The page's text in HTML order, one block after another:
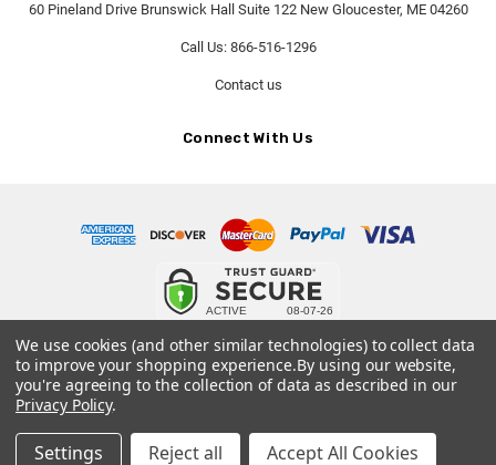
60 Pineland Drive Brunswick Hall Suite 122 New Gloucester, ME 04260
Call Us: 866-516-1296
Contact us
Connect With Us
Terms and Conditions- Privacy Policy
We use cookies (and other similar technologies) to collect data
to improve your shopping experience.By using our website,
you're agreeing to the collection of data as described in our
Privacy Policy.
Settings Reject all Accept All Cookies